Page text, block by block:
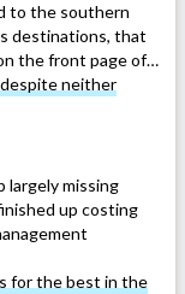
to the southern
destinations, that
the front page of…
despite neither
largely missing
up costing
for the best in the